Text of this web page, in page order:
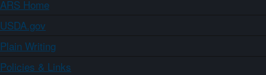
ARS Home
USDA.gov
Plain Writing
Policies & Links